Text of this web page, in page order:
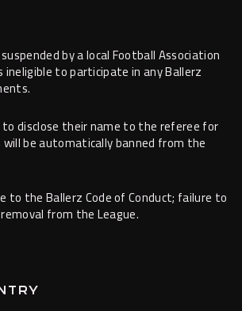
by a local Football Association
ineligible to participate in any Ballerz
disclose their name to the referee for
will be automatically banned from the
to the Ballerz Code of Conduct; failure to
from the League.